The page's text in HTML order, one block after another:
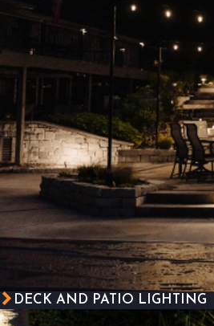
DECK AND PATIO LIGHTING